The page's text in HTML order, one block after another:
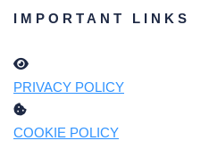
IMPORTANT LINKS
PRIVACY POLICY
COOKIE POLICY